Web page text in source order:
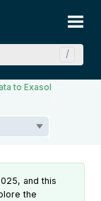
to Exasol
and this
the